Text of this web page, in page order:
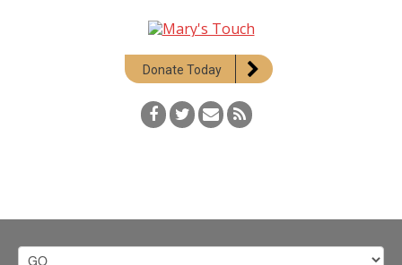
Donate Today